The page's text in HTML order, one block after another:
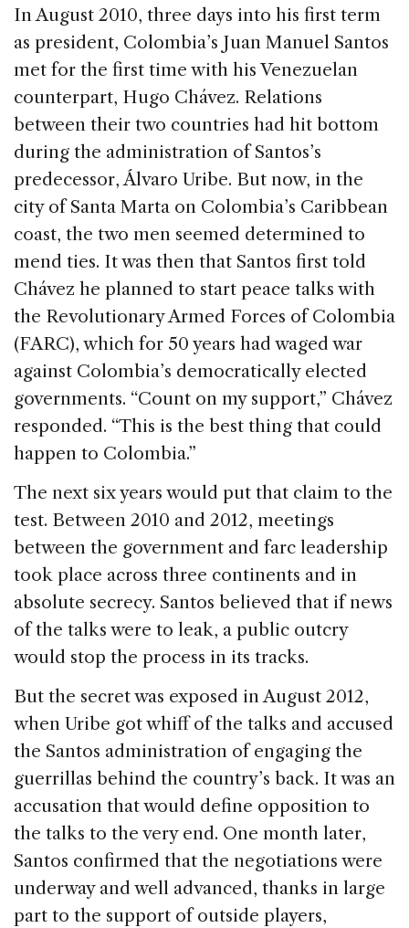
c
e
b
o
o
k
k
e
dI
n
re
a
d
s
ai
l
ar
e
In August 2010, three days into his first term
as president, Colombia’s Juan Manuel Santos
met for the first time with his Venezuelan
counterpart, Hugo Chávez. Relations
between their two countries had hit bottom
during the administration of Santos’s
predecessor, Álvaro Uribe. But now, in the
city of Santa Marta on Colombia’s Caribbean
coast, the two men seemed determined to
mend ties. It was then that Santos first told
Chávez he planned to start peace talks with
the Revolutionary Armed Forces of Colombia
(FARC), which for 50 years had waged war
against Colombia’s democratically elected
governments. “Count on my support,” Chávez
responded. “This is the best thing that could
happen to Colombia.”
The next six years would put that claim to the
test. Between 2010 and 2012, meetings
between the government and farc leadership
took place across three continents and in
absolute secrecy. Santos believed that if news
of the talks were to leak, a public outcry
would stop the process in its tracks.
But the secret was exposed in August 2012,
when Uribe got whiff of the talks and accused
the Santos administration of engaging the
guerrillas behind the country’s back. It was an
accusation that would define opposition to
the talks to the very end. One month later,
Santos confirmed that the negotiations were
underway and well advanced, thanks in large
part to the support of outside players,